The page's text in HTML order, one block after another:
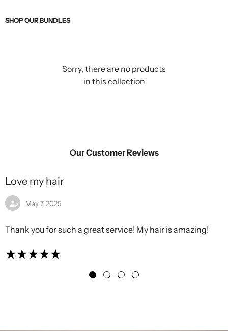
Sorry, there are no products
Love my hair